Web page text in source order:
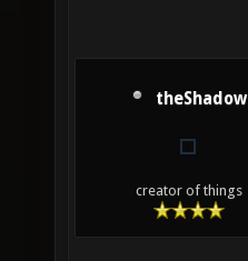
theShadow
creator of things